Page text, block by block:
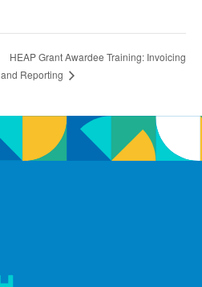
HEAP Grant Awardee Training: Invoicing
and Reporting